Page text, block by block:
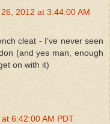
2012 at 3:44:00 AM
cleat - I've never seen
(and yes man, enough
on with it)
6:42:00 AM PDT